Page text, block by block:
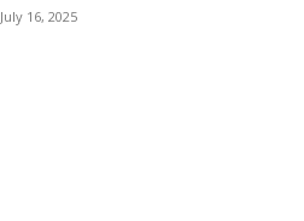
July 16, 2025